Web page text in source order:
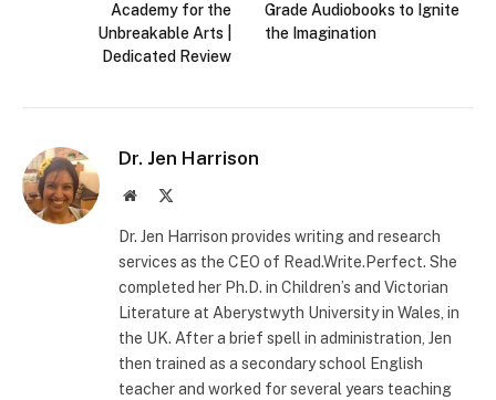
Academy for the
Unbreakable Arts |
Dedicated Review
Grade Audiobooks to Ignite
the Imagination
Dr. Jen Harrison
Website
Dr. Jen Harrison provides writing and research
services as the CEO of Read.Write.Perfect. She
completed her Ph.D. in Children’s and Victorian
Literature at Aberystwyth University in Wales, in
the UK. After a brief spell in administration, Jen
then trained as a secondary school English
teacher and worked for several years teaching